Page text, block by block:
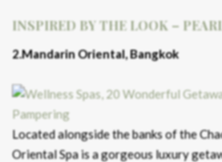
INSPIRED BY THE LOOK –
2.Mandarin Oriental, Bangkok
Located alongside the banks of the
Oriental Spa is a gorgeous luxury